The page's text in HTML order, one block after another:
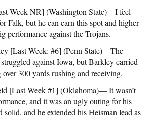
Week NR] (Washington State)—I feel
Falk, but he can earn this spot and higher
performance against the Trojans.
[Last Week: #6] (Penn State)—The
against Iowa, but Barkley carried
300 yards rushing and receiving.
[Last Week #1] (Oklahoma)— It wasn’t
and it was an ugly outing for his
and he extended his Heisman lead as